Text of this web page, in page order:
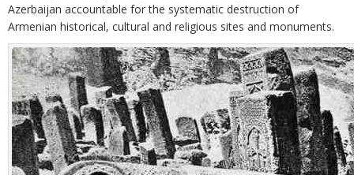
Azerbaijan accountable for the systematic destruction of
Armenian historical, cultural and religious sites and monuments.